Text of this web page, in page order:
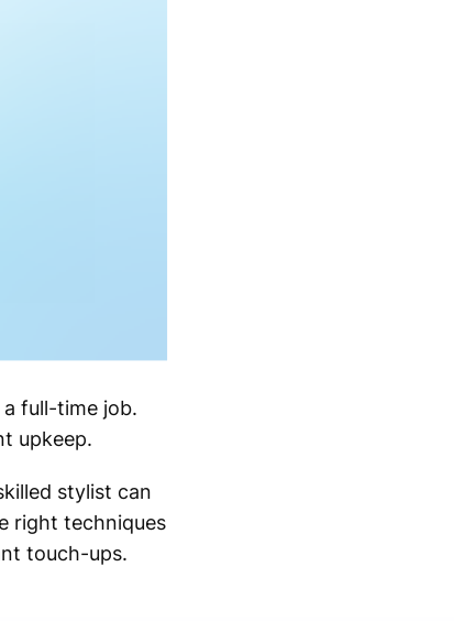
full-time job.
upkeep.
stylist can
right techniques
touch-ups.